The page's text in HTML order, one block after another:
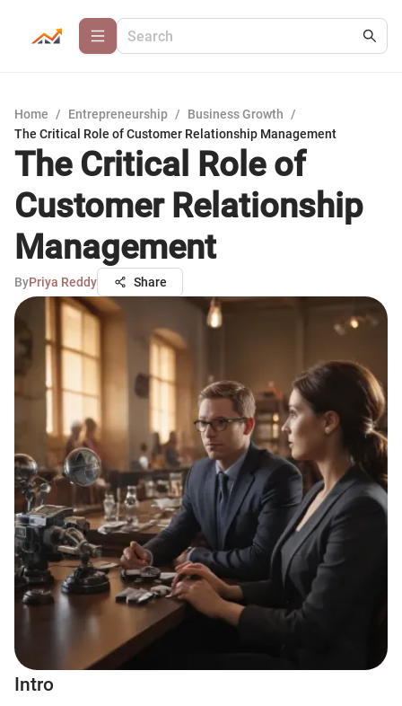
Home / Entrepreneurship / Business Growth
/
The Critical Role of Customer Relationship Management
The Critical Role of
Customer Relationship
Management
ByPriya Reddy Share
Intro